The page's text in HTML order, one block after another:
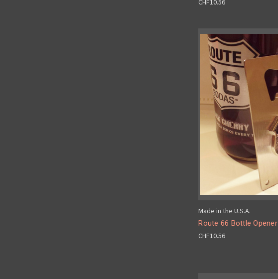
CHF10.56
Made in the U.S.A.
Route 66 Bottle Opener
CHF10.56